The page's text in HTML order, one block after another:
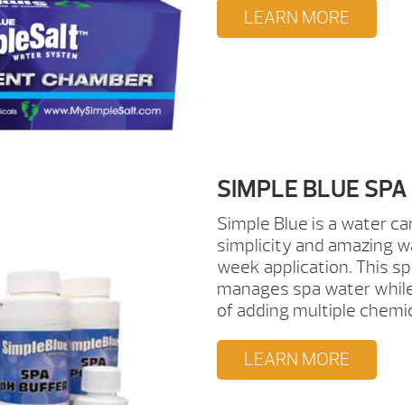
LEARN MORE
SIMPLE BLUE
Simple Blue is a water
simplicity and amazing
week application. This
manages spa water
of adding multiple
LEARN MORE